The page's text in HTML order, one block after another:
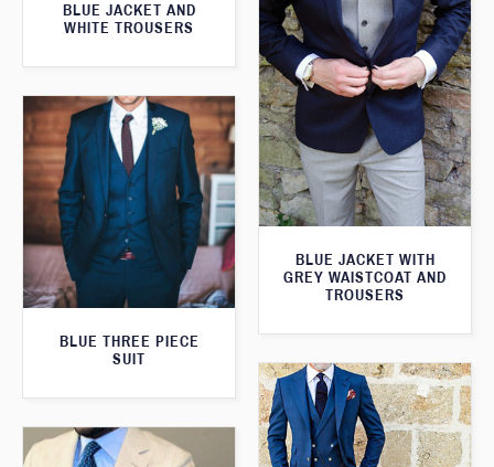
BLUE JACKET AND
WHITE TROUSERS
BLUE JACKET WITH
GREY WAISTCOAT AND
TROUSERS
BLUE THREE PIECE
SUIT